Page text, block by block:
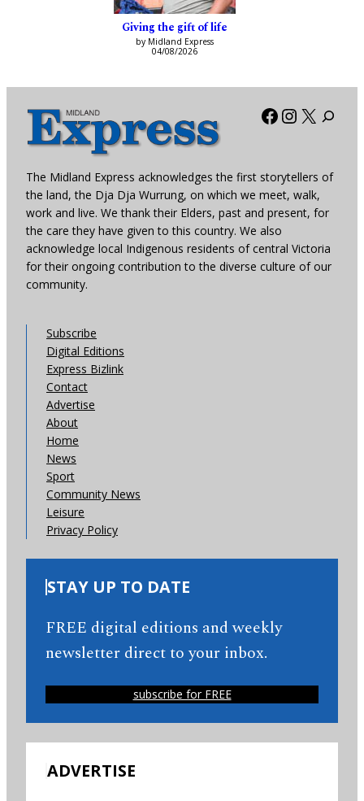
Giving the gift of life
by Midland Express
04/08/2026
Facebook
X
The Midland Express acknowledges the first storytellers of
the land, the Dja Dja Wurrung, on which we meet, walk,
work and live. We thank their Elders, past and present, for
the care they have given to this country. We also
acknowledge local Indigenous residents of central Victoria
for their ongoing contribution to the diverse culture of our
community.
Subscribe
Digital Editions
Express Bizlink
Contact
Advertise
About
Home
News
Sport
Community News
Leisure
Privacy Policy
STAY UP TO DATE
FREE digital editions and weekly
newsletter direct to your inbox.
subscribe for FREE
ADVERTISE